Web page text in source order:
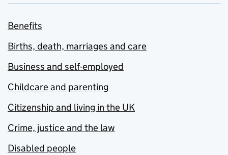
Benefits
Births, death, marriages and care
Business and self-employed
Childcare and parenting
Citizenship and living in the UK
Crime, justice and the law
Disabled people